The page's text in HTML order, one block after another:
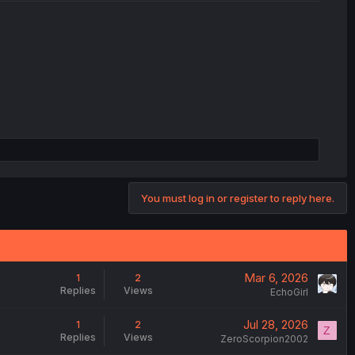
You must log in or register to reply here.
1
Replies
2
Views
Mar 6, 2026
EchoGirl
1
Replies
2
Views
Jul 28, 2026
ZeroScorpion2002
Z